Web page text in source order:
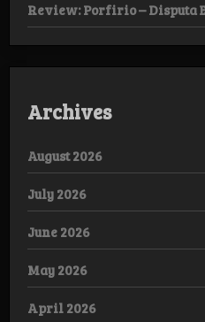
Review: Porfirio – Disputa
Archives
August 2026
July 2026
June 2026
May 2026
April 2026